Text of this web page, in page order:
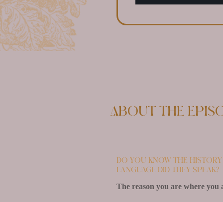
About the
Do you know the history
language did they speak?
The reason you are where